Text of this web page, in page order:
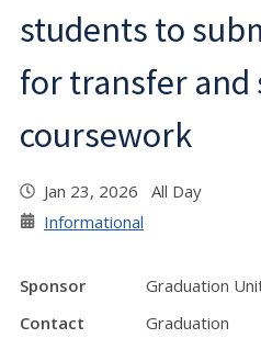
students to
for transfer and
coursework
Jan 23, 2026 All Day
Informational
Sponsor
Graduation
Contact
Graduation